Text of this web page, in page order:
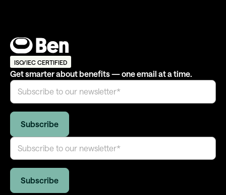
ISO/IEC CERTIFIED
Get smarter about benefits — one email at a time.